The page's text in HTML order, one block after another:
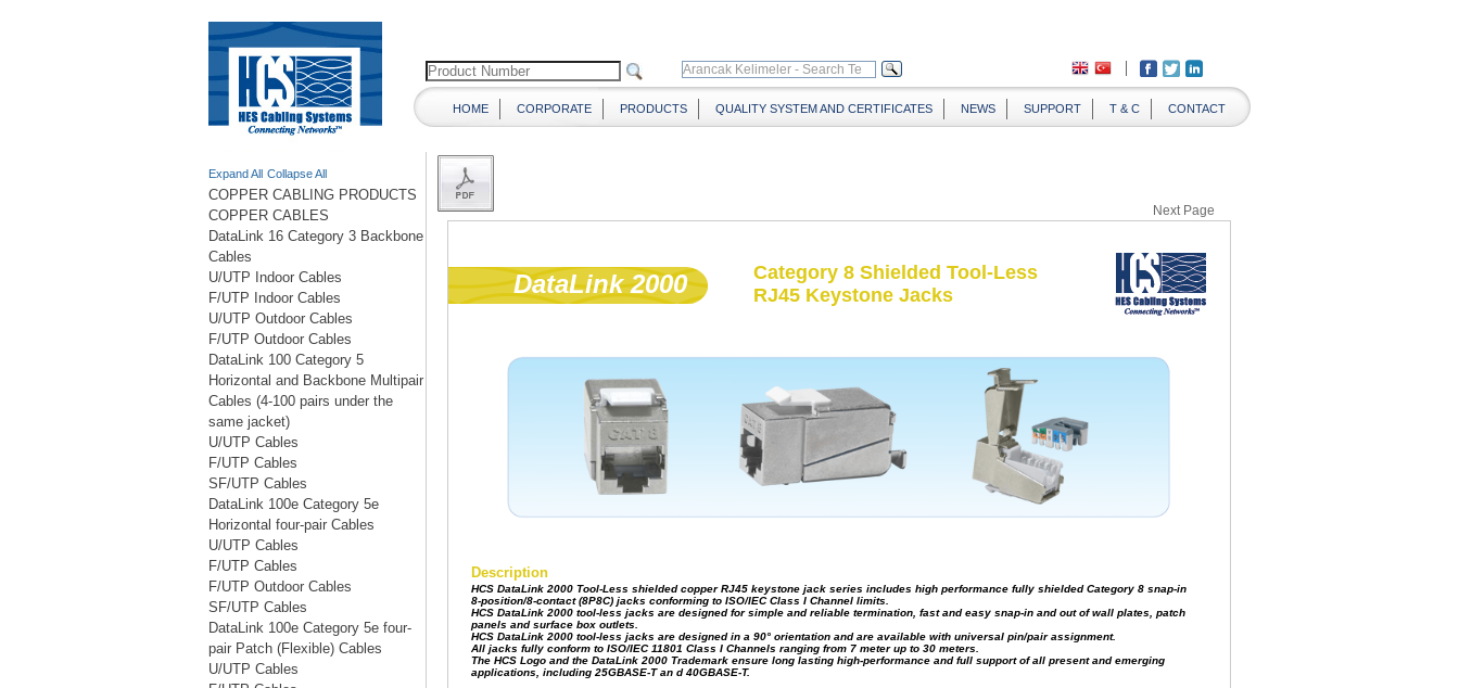
HOME CORPORATE PRODUCTS QUALITY SYSTEM AND CERTIFICATES NEWS SUPPORT T & C CONTACT
Expand All Collapse All
COPPER CABLING PRODUCTS
COPPER CABLES
DataLink 16 Category 3 Backbone
Cables
U/UTP Indoor Cables
F/UTP Indoor Cables
U/UTP Outdoor Cables
F/UTP Outdoor Cables
DataLink 100 Category 5
Horizontal and Backbone Multipair
Cables (4-100 pairs under the
same jacket)
U/UTP Cables
F/UTP Cables
SF/UTP Cables
DataLink 100e Category 5e
Horizontal four-pair Cables
U/UTP Cables
F/UTP Cables
F/UTP Outdoor Cables
SF/UTP Cables
DataLink 100e Category 5e four-
pair Patch (Flexible) Cables
U/UTP Cables
Next Page